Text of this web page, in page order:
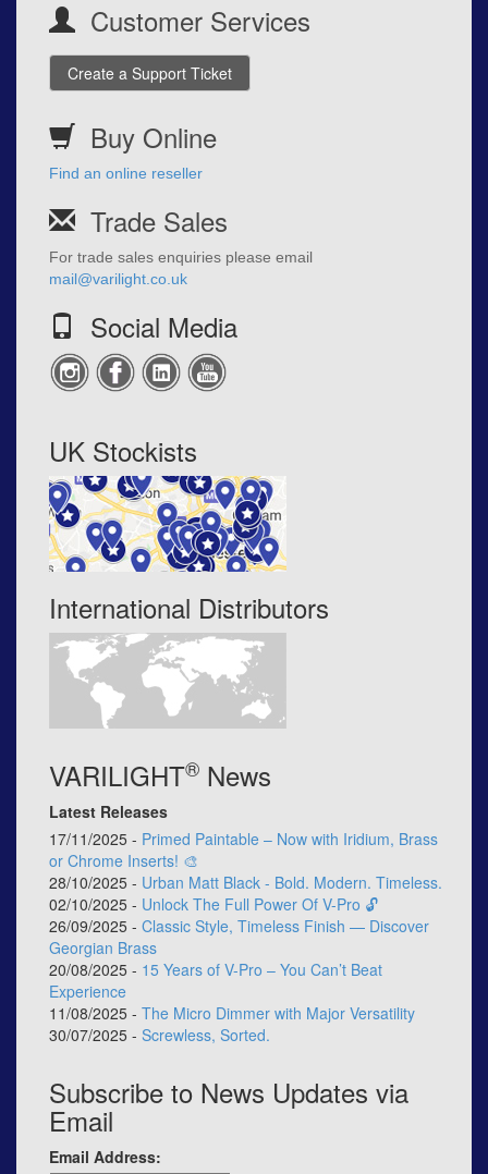
Customer Services
Create a Support Ticket
Buy Online
Find an online reseller
Trade Sales
For trade sales enquiries please email
mail@varilight.co.uk
Social Media
UK Stockists
International Distributors
VARILIGHT® News
Latest Releases
17/11/2025 - Primed Paintable – Now with Iridium, Brass
or Chrome Inserts! 🎨
28/10/2025 - Urban Matt Black - Bold. Modern. Timeless.
02/10/2025 - Unlock The Full Power Of V-Pro 🔓
26/09/2025 - Classic Style, Timeless Finish — Discover
Georgian Brass
20/08/2025 - 15 Years of V-Pro – You Can’t Beat
Experience
11/08/2025 - The Micro Dimmer with Major Versatility
30/07/2025 - Screwless, Sorted.
Subscribe to News Updates via
Email
Email Address: